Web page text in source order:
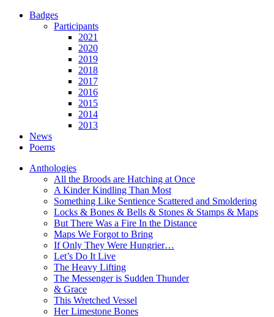
Badges
Participants
2021
2020
2019
2018
2017
2016
2015
2014
2013
News
Poems
Anthologies
All the Broods are Hatching at Once
A Kinder Kindling Than Most
Something Like Sentience Scattered and Smoldering
Locks & Bones & Bells & Stones & Stamps & Maps
But There Was a Fire In the Distance
Maps We Forgot to Bring
If Only They Were Hungrier…
Let’s Do It Live
The Heavy Lifting
The Messenger is Sudden Thunder
& Grace
This Wretched Vessel
Her Limestone Bones